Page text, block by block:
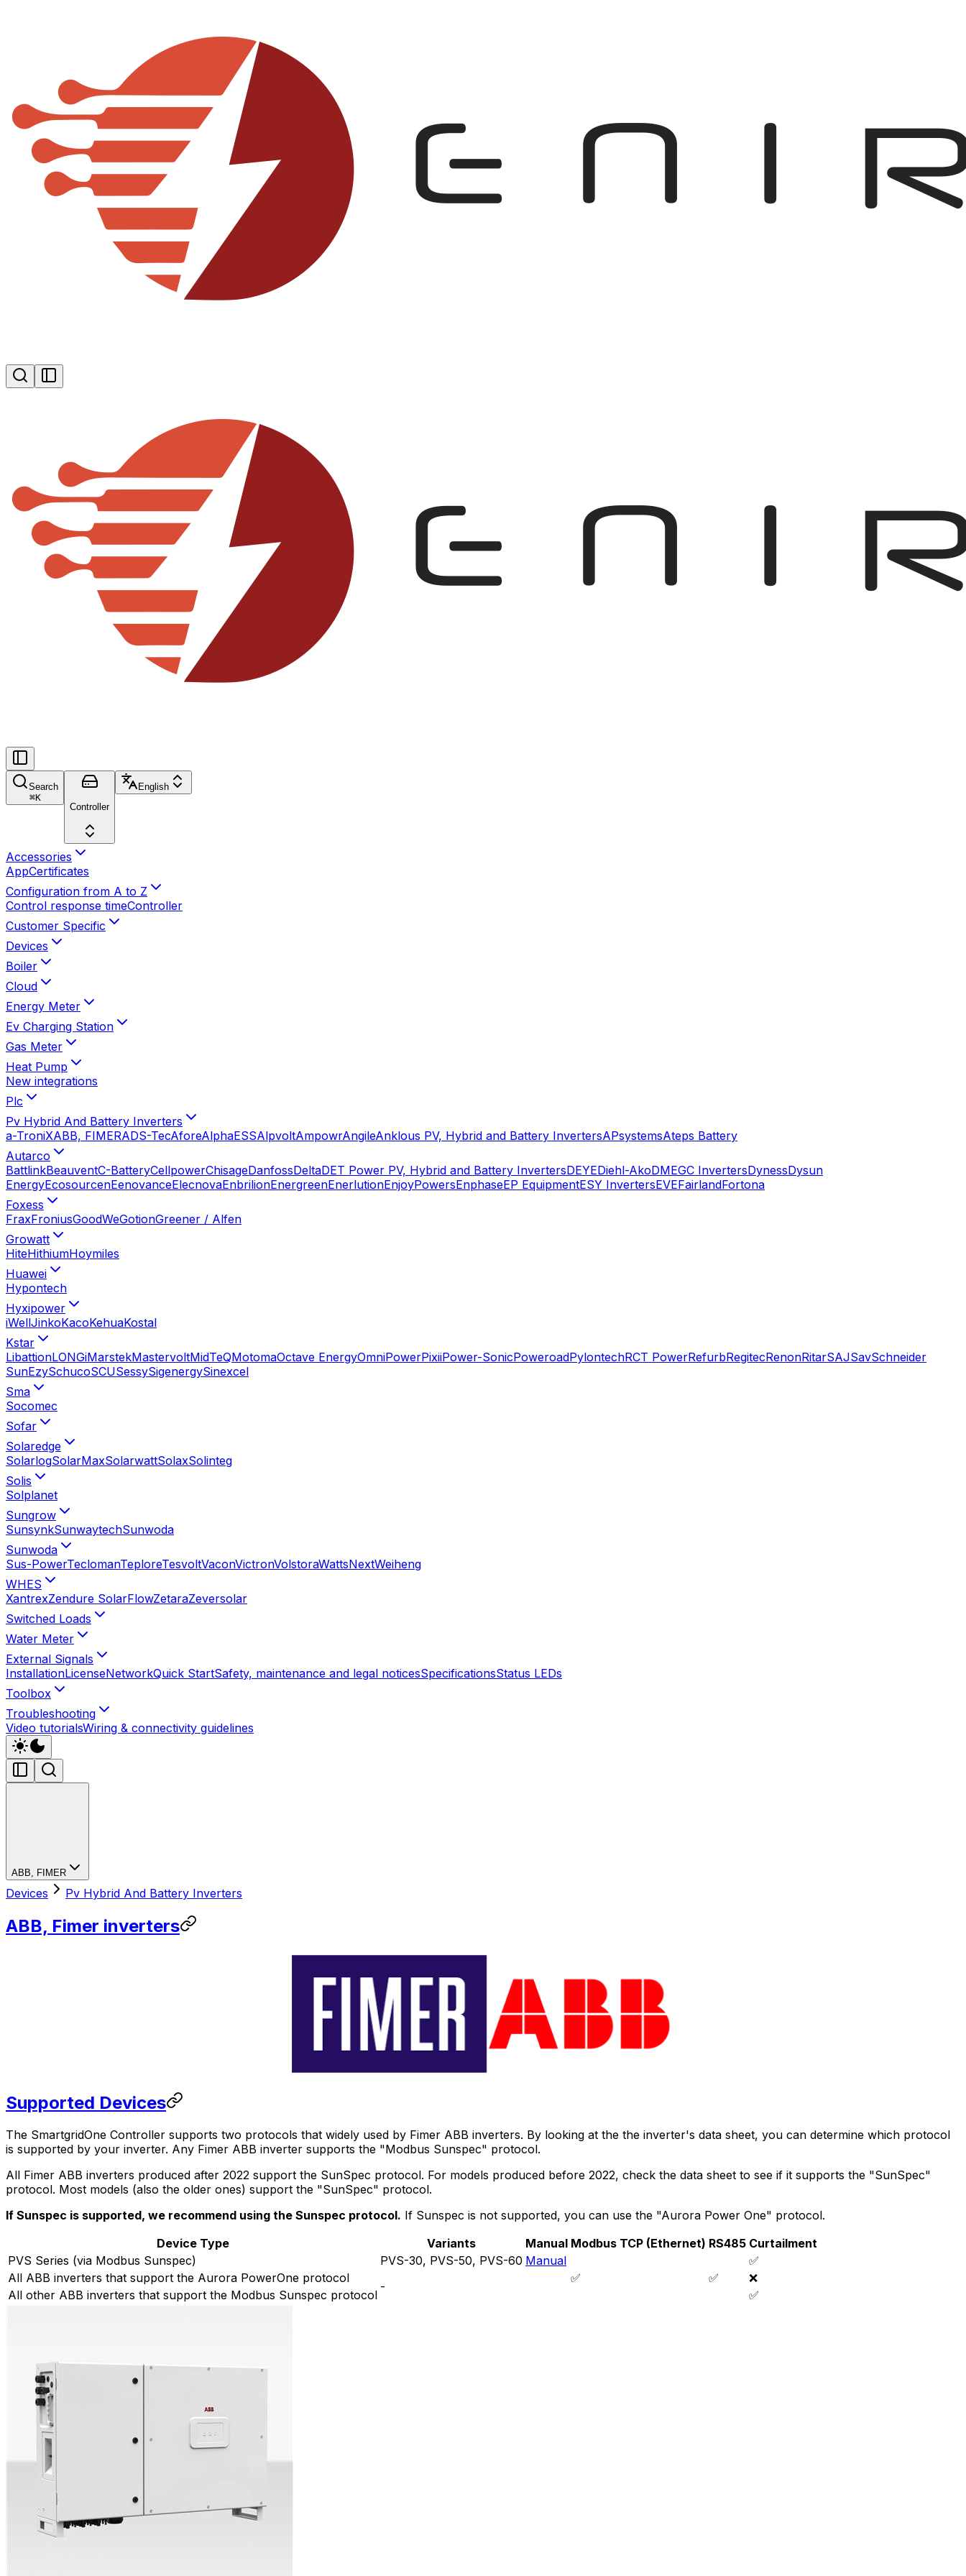
Search
⌘K
Controller
English
Accessories
AppCertificates
Configuration from A to Z
Control response timeController
Customer Specific
Devices
Boiler
Cloud
Energy Meter
Ev Charging Station
Gas Meter
Heat Pump
New integrations
Plc
Pv Hybrid And Battery Inverters
a-TroniXABB, FIMERADS-TecAforeAlphaESSAlpvoltAmpowrAngileAnklous PV, Hybrid and Battery InvertersAPsystemsAteps Battery
Autarco
BattlinkBeauventC-BatteryCellpowerChisageDanfossDeltaDET Power PV, Hybrid and Battery InvertersDEYEDiehl-AkoDMEGC InvertersDynessDysun
EnergyEcosourcenEenovanceElecnovaEnbrilionEnergreenEnerlutionEnjoyPowersEnphaseEP EquipmentESY InvertersEVEFairlandFortona
Foxess
FraxFroniusGoodWeGotionGreener / Alfen
Growatt
HiteHithiumHoymiles
Huawei
Hypontech
Hyxipower
iWellJinkoKacoKehuaKostal
Kstar
LibattionLONGiMarstekMastervoltMidTeQMotomaOctave EnergyOmniPowerPixiiPower-SonicPoweroadPylontechRCT PowerRefurbRegitecRenonRitarSAJSavSchneider
SunEzySchucoSCUSessySigenergySinexcel
Sma
Socomec
Sofar
Solaredge
SolarlogSolarMaxSolarwattSolaxSolinteg
Solis
Solplanet
Sungrow
SunsynkSunwaytechSunwoda
Sunwoda
Sus-PowerTeclomanTeploreTesvoltVaconVictronVolstoraWattsNextWeiheng
WHES
XantrexZendure SolarFlowZetaraZeversolar
Switched Loads
Water Meter
External Signals
InstallationLicenseNetworkQuick StartSafety, maintenance and legal noticesSpecificationsStatus LEDs
Toolbox
Troubleshooting
Video tutorialsWiring & connectivity guidelines
ABB, FIMER
Devices Pv Hybrid And Battery Inverters
ABB, Fimer inverters
Supported Devices
The SmartgridOne Controller supports two protocols that widely used by Fimer ABB inverters. By looking at the the inverter's data sheet, you can determine which protocol
is supported by your inverter. Any Fimer ABB inverter supports the "Modbus Sunspec" protocol.
All Fimer ABB inverters produced after 2022 support the SunSpec protocol. For models produced before 2022, check the data sheet to see if it supports the "SunSpec"
protocol. Most models (also the older ones) support the "SunSpec" protocol.
If Sunspec is supported, we recommend using the Sunspec protocol. If Sunspec is not supported, you can use the "Aurora Power One" protocol.
Device Type
Variants Manual Modbus TCP (Ethernet) RS485 Curtailment
PVS Series (via Modbus Sunspec)
PVS-30, PVS-50, PVS-60 Manual
✅
✅
✅
All ABB inverters that support the Aurora PowerOne protocol
-
❌
All other ABB inverters that support the Modbus Sunspec protocol
✅